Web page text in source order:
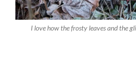
I love how the frosty leaves and the